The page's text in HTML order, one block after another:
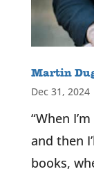
Martin
Dec 31, 2024
“When
and then
books,